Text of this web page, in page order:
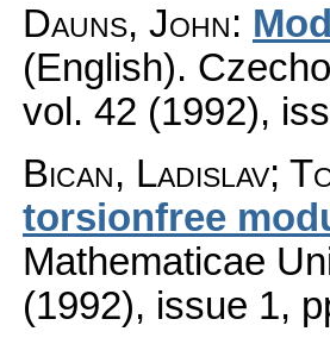
Dauns, John:
(English).
vol. 42 (1992),
Bican, Ladislav;
torsionfree
Mathematicae
(1992), issue 1,